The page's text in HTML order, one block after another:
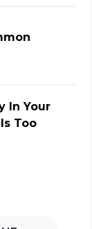
In Your
Too